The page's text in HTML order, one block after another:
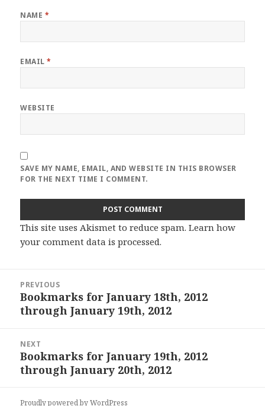
NAME *
EMAIL*
WEBSITE
SAVE MY NAME, EMAIL, AND WEBSITE IN THIS BROWSER
FOR THE NEXT TIME I COMMENT.
This site uses Akismet to reduce spam.Learn how
your comment data is processed.
navigation
PREVIOUS
Previous
post:
Bookmarks for January 18th, 2012
through January 19th, 2012
NEXT
Next
post:
Bookmarks for January 19th, 2012
through January 20th, 2012
Proudly powered by WordPress